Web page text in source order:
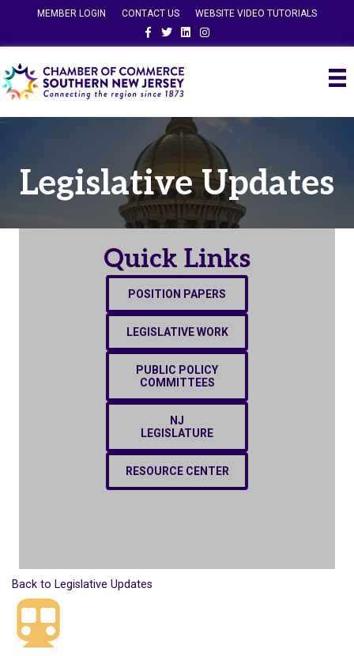
MEMBER LOGIN CONTACT US
WEBSITE VIDEO TUTORIALS
FacebookTwitterLinkedinInstagram
Legislative Updates
Quick Links
POSITION PAPERS
LEGISLATIVE WORK
PUBLIC POLICY
COMMITTEES
NJ
LEGISLATURE
RESOURCE CENTER
Back to Legislative Updates